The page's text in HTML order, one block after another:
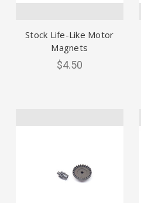
Stock Life-Like Motor
Magnets
$4.50